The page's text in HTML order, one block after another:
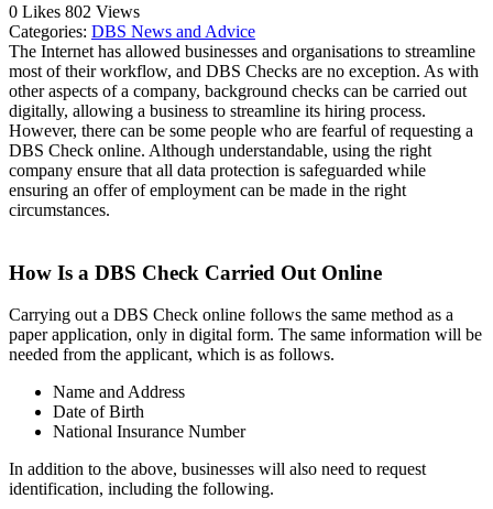
0 Likes 802 Views
Categories: DBS News and Advice
The Internet has allowed businesses and organisations to streamline
most of their workflow, and DBS Checks are no exception. As with
other aspects of a company, background checks can be carried out
digitally, allowing a business to streamline its hiring process.
However, there can be some people who are fearful of requesting a
DBS Check online. Although understandable, using the right
company ensure that all data protection is safeguarded while
ensuring an offer of employment can be made in the right
circumstances.
How Is a DBS Check Carried Out Online
Carrying out a DBS Check online follows the same method as a
paper application, only in digital form. The same information will be
needed from the applicant, which is as follows.
Name and Address
Date of Birth
National Insurance Number
In addition to the above, businesses will also need to request
identification, including the following.